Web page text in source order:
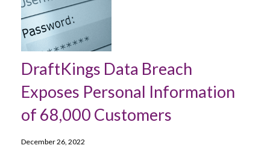
DraftKings Data Breach
Exposes Personal Information
of 68,000 Customers
December 26, 2022